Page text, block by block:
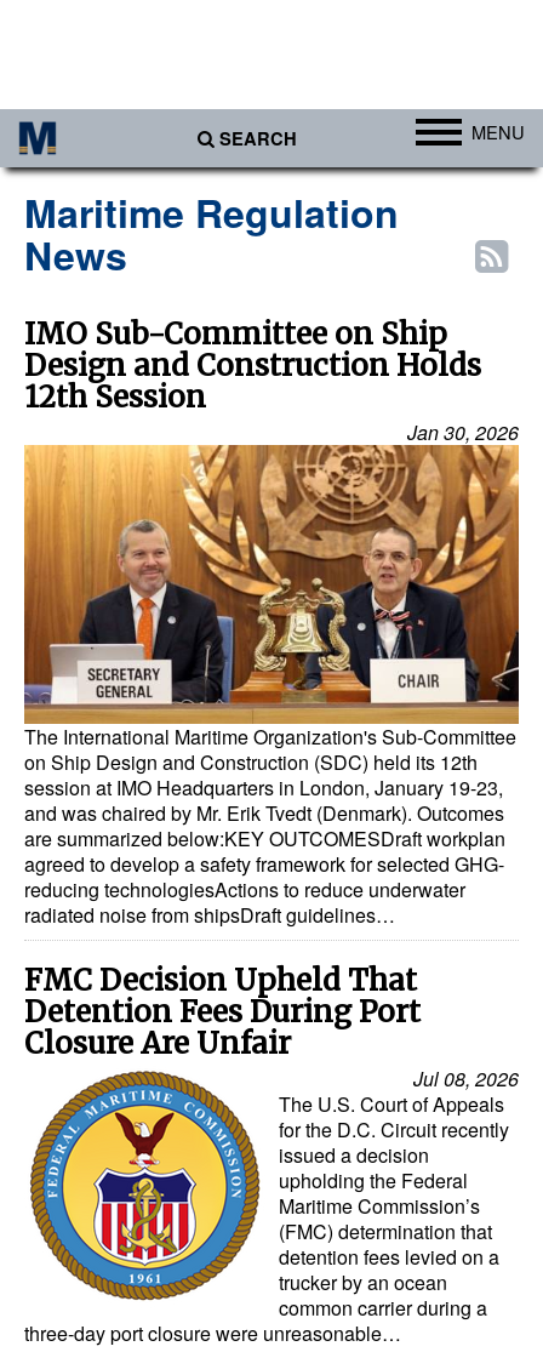
SEARCH MENU
Africa
Americas
Asia
Australia/NZ
Europe
Middle East
Cargo
Containers & Breakbulk
Dry Bulk
Liquid Bulk
RoRo
Cruise
Intermodal
Infrastructure
Dredging
Engineering & Construction
Port Development
Terminals
Bunkering
Technology
Automation
Cybersecurity
Equipment
Safety & Security
Software
Cranes & Material Handling
Maritime Regulation
News
IMO Sub-Committee on Ship
Design and Construction Holds
12th Session
Jan 30, 2026
The International Maritime Organization's Sub-Committee
on Ship Design and Construction (SDC) held its 12th
session at IMO Headquarters in London, January 19-23,
and was chaired by Mr. Erik Tvedt (Denmark). Outcomes
are summarized below:KEY OUTCOMESDraft workplan
agreed to develop a safety framework for selected GHG-
reducing technologiesActions to reduce underwater
radiated noise from shipsDraft guidelines…
FMC Decision Upheld That
Detention Fees During Port
Closure Are Unfair
Jul 08, 2026
The U.S. Court of Appeals
for the D.C. Circuit recently
issued a decision
upholding the Federal
Maritime Commission’s
(FMC) determination that
detention fees levied on a
trucker by an ocean
common carrier during a
three-day port closure were unreasonable…